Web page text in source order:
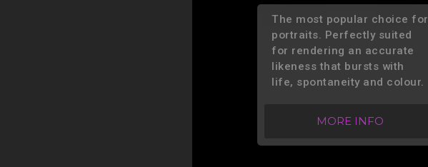
The most popular choice for
portraits. Perfectly suited
for rendering an accurate
likeness that bursts with
life, spontaneity and colour.
MORE INFO